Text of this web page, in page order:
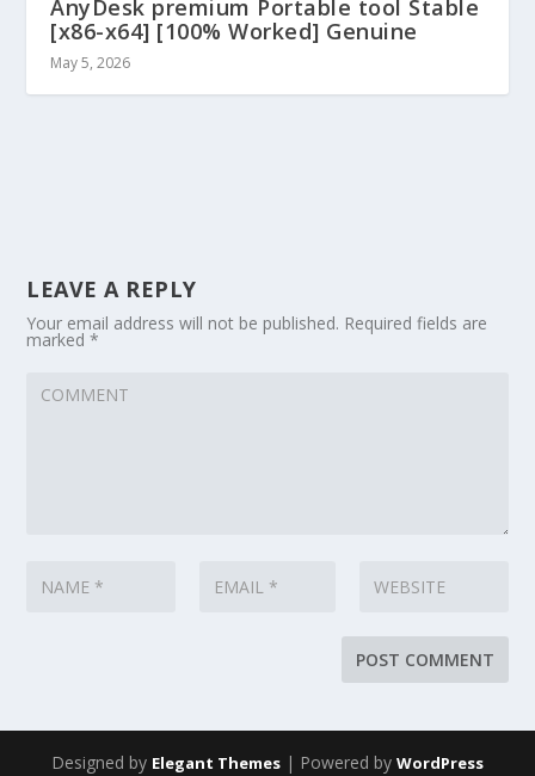
AnyDesk premium Portable tool Stable
[x86-x64] [100% Worked] Genuine
May 5, 2026
LEAVE A REPLY
Your email address will not be published. Required fields are
marked*
Designed by Elegant Themes | Powered by WordPress